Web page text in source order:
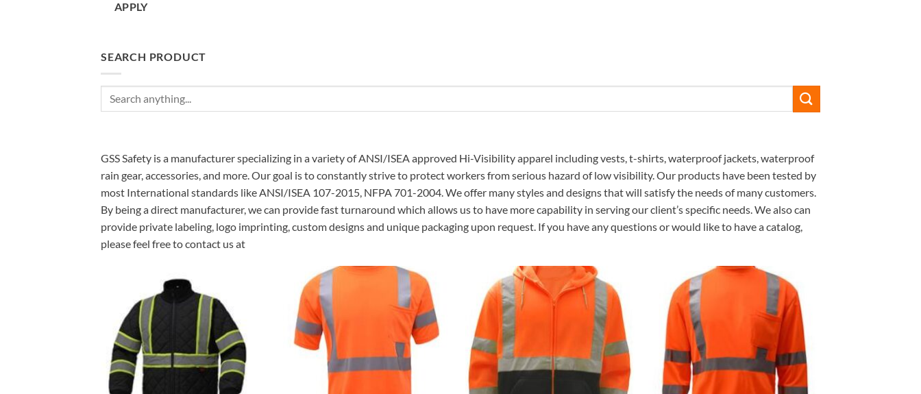
APPLY
SEARCH PRODUCT
Search
for:
GSS Safety is a manufacturer specializing in a variety of ANSI/ISEA approved Hi-Visibility apparel including vests, t-shirts, waterproof jackets, waterproof
rain gear, accessories, and more. Our goal is to constantly strive to protect workers from serious hazard of low visibility. Our products have been tested by
most International standards like ANSI/ISEA 107-2015, NFPA 701-2004. We offer many styles and designs that will satisfy the needs of many customers.
By being a direct manufacturer, we can provide fast turnaround which allows us to have more capability in serving our client’s specific needs. We also can
provide private labeling, logo imprinting, custom designs and unique packaging upon request. If you have any questions or would like to have a catalog,
please feel free to contact us at